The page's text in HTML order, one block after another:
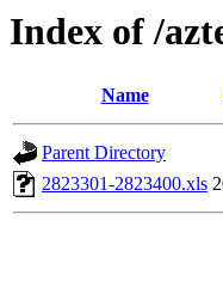
Index of /
Name
Parent Directory
2823301-2823400.xls